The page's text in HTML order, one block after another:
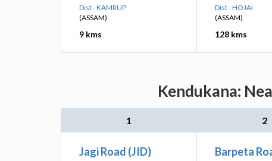
Dist - KAMRUP
(ASSAM)
9 kms
Dist - HOJAI
(ASSAM)
128 kms
Kendukana:
1 2
Jagi Road (JID) Barpeta